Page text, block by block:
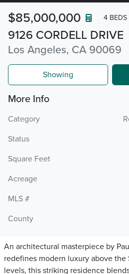
9126 CORDELL DRIVE
Los Angeles, CA 90069
$85,000,000 4 BEDS
Showing
More Info
Category
Status
Square Feet
Acreage
MLS #
County
An architectural masterpiece by
redefines modern luxury above the
levels, this striking residence